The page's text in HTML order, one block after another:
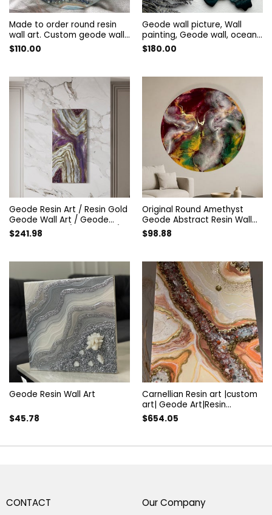
Made to order round resin
wall art. Custom geode wall
art. Wall Painting. Art
decorated with quartz and
$110.00
Geode wall picture, Wall
painting, Geode wall, ocean
silver geode, Abstract
painting | geode resin art,
$180.00
Geode Resin Art / Resin Gold
Geode Wall Art / Geode
Resin Painting / Fancy Art /
Amethyst Painting / Gift for
painting
$241.98
Original Round Amethyst
Geode Abstract Resin Wall
Art. Modern Designer Epoxy
Artwork. Unique Style
Painting.
$98.88
Geode Resin Wall Art
$45.78
Carnellian Resin art |custom
art| Geode Art|Resin
painting| luxury art|Crystal
art| modern Peach art|
decor
$654.05
CONTACT
Our Company